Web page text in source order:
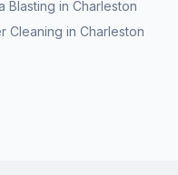
Blasting in Charleston
Cleaning in Charleston